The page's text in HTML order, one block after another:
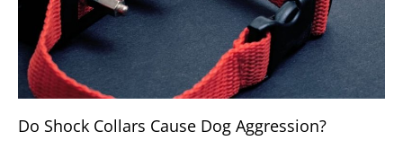
Do Shock Collars Cause Dog Aggression?